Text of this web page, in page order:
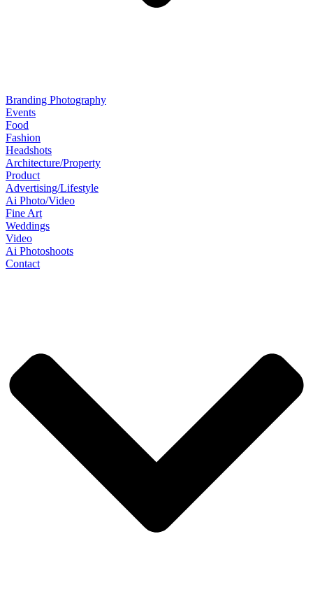
Branding Photography
Events
Food
Fashion
Headshots
Architecture/Property
Product
Advertising/Lifestyle
Ai Photo/Video
Fine Art
Weddings
Video
Ai Photoshoots
Contact